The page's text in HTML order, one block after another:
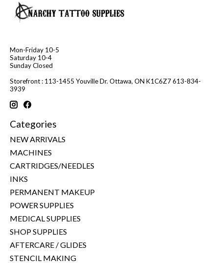
Mon-Friday 10-5
Saturday 10-4
Sunday Closed
Storefront : 113-1455 Youville Dr. Ottawa, ON K1C6Z7 613-834-
3939
Categories
NEW ARRIVALS
MACHINES
CARTRIDGES/NEEDLES
INKS
PERMANENT MAKEUP
POWER SUPPLIES
MEDICAL SUPPLIES
SHOP SUPPLIES
AFTERCARE / GLIDES
STENCIL MAKING